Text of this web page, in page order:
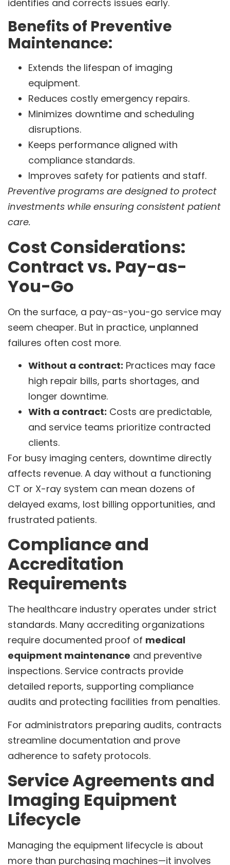
identifies and corrects issues early.
Benefits of Preventive
Maintenance:
Extends the lifespan of imaging
equipment.
Reduces costly emergency repairs.
Minimizes downtime and scheduling
disruptions.
Keeps performance aligned with
compliance standards.
Improves safety for patients and staff.
Preventive programs are designed to protect
investments while ensuring consistent patient
care.
Cost Considerations:
Contract vs. Pay-as-
You-Go
On the surface, a pay-as-you-go service may
seem cheaper. But in practice, unplanned
failures often cost more.
Without a contract: Practices may face
high repair bills, parts shortages, and
longer downtime.
With a contract: Costs are predictable,
and service teams prioritize contracted
clients.
For busy imaging centers, downtime directly
affects revenue. A day without a functioning
CT or X-ray system can mean dozens of
delayed exams, lost billing opportunities, and
frustrated patients.
Compliance and
Accreditation
Requirements
The healthcare industry operates under strict
standards. Many accrediting organizations
require documented proof of medical
equipment maintenance and preventive
inspections. Service contracts provide
detailed reports, supporting compliance
audits and protecting facilities from penalties.
For administrators preparing audits, contracts
streamline documentation and prove
adherence to safety protocols.
Service Agreements and
Imaging Equipment
Lifecycle
Managing the equipment lifecycle is about
more than purchasing machines—it involves